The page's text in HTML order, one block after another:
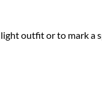
outfit or to mark a